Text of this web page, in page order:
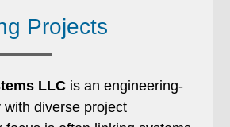
Projects
LLC is an engineering-
with diverse project